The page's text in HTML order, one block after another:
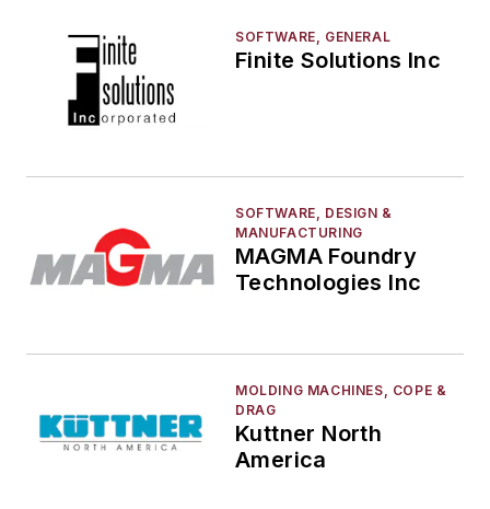
SOFTWARE, GENERAL
Finite Solutions Inc
SOFTWARE, DESIGN &
MANUFACTURING
MAGMA Foundry
Technologies Inc
MOLDING MACHINES, COPE &
DRAG
Kuttner North
America